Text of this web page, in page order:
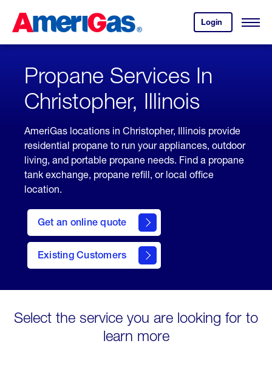
Content
Login
your
account.
Open
Skipped.
Propane Services In
Christopher, Illinois
AmeriGas locations in Christopher, Illinois provide
residential propane to run your appliances, outdoor
living, and portable propane needs. Find a propane
tank exchange, propane refill, or local office
location.
Get an online quote
here
to
Get a
Quote
Existing Customers
welcome
Select the service you are looking for to
learn more